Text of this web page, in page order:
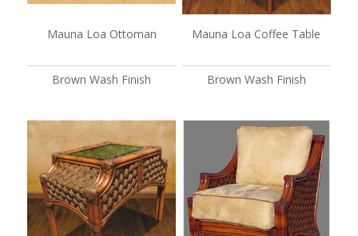
Mauna Loa Ottoman
Brown Wash Finish
Mauna Loa Coffee Table
Brown Wash Finish